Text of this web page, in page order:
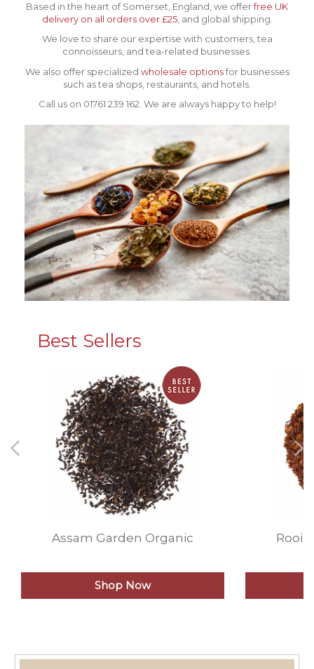
Based in the heart of Somerset, England, we offerfree UK
delivery on all orders over £25, and global shipping.
We love to share our expertise with customers, tea
connoisseurs, and tea-related businesses.
We also offer specialized wholesale optionsfor businesses
such as tea shops, restaurants, and hotels.
Call us on 01761 239 162. We are always happy to help!
Best Sellers
Assam Garden Organic
Shop Now